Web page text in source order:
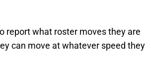
report what roster moves they are
can move at whatever speed they